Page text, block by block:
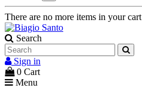
There are no more items in your cart
Search
Sign in
0 Cart
Menu